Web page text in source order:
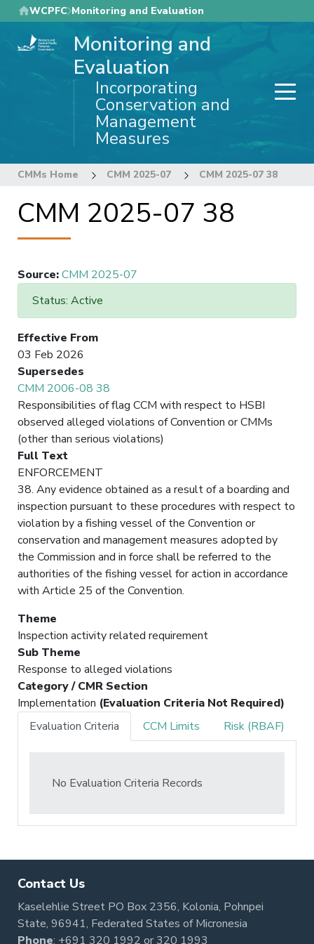
Skip
to
main
WCPFC Monitoring and Evaluation
Monitoring and
Evaluation
Incorporating
Conservation and
Management
Measures
CMMs Home CMM 2025-07 CMM 2025-07 38
CMM 2025-07 38
Source:CMM 2025-07
Status: Active
Effective From
03 Feb 2026
Supersedes
CMM 2006-08 38
Responsibilities of flag CCM with respect to HSBI
observed alleged violations of Convention or CMMs
(other than serious violations)
Full Text
ENFORCEMENT
38. Any evidence obtained as a result of a boarding and
inspection pursuant to these procedures with respect to
violation by a fishing vessel of the Convention or
conservation and management measures adopted by
the Commission and in force shall be referred to the
authorities of the fishing vessel for action in accordance
with Article 25 of the Convention.
Theme
Inspection activity related requirement
Sub Theme
Response to alleged violations
Category / CMR Section
Implementation (Evaluation Criteria Not Required)
Evaluation Criteria
CCM Limits Risk (RBAF)
No Evaluation Criteria Records
Contact Us
Kaselehlie Street PO Box 2356, Kolonia, Pohnpei
State, 96941, Federated States of Micronesia
Phone: +691 320 1992 or320 1993